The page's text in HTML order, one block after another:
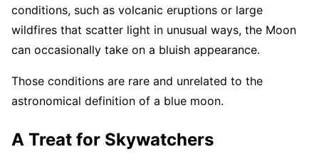
conditions, such as volcanic eruptions or large
wildfires that scatter light in unusual ways, the Moon
can occasionally take on a bluish appearance.
Those conditions are rare and unrelated to the
astronomical definition of a blue moon.
A Treat for Skywatchers